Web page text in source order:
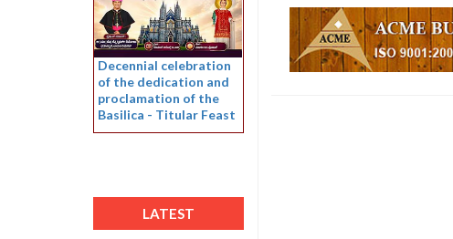
Decennial celebration
of the dedication and
proclamation of the
Basilica - Titular Feast
LATEST